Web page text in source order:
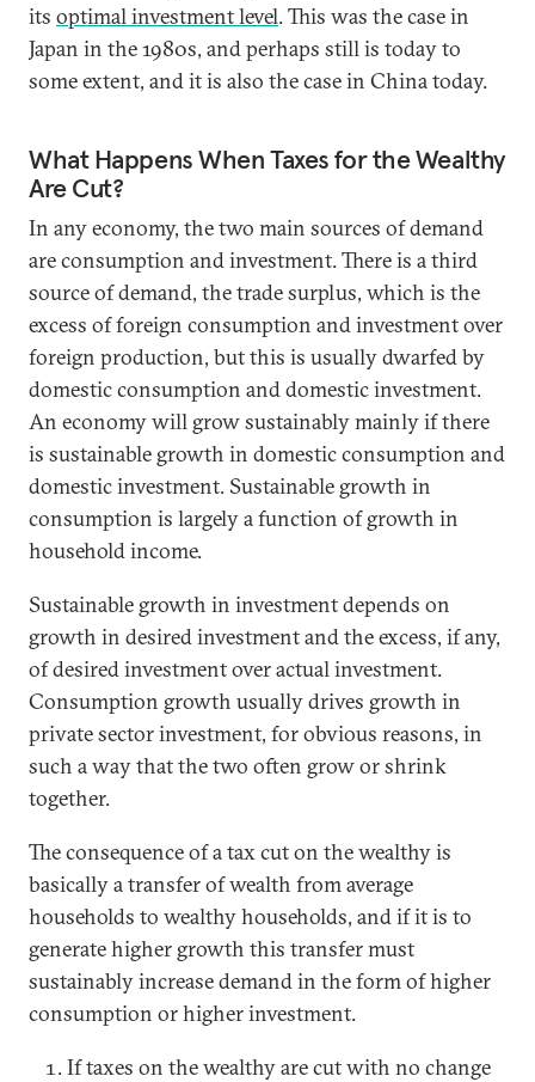
its optimal investment level. This was the case in
Japan in the 1980s, and perhaps still is today to
some extent, and it is also the case in China today.
What Happens When Taxes for the Wealthy
Are Cut?
In any economy, the two main sources of demand
are consumption and investment. There is a third
source of demand, the trade surplus, which is the
excess of foreign consumption and investment over
foreign production, but this is usually dwarfed by
domestic consumption and domestic investment.
An economy will grow sustainably mainly if there
is sustainable growth in domestic consumption and
domestic investment. Sustainable growth in
consumption is largely a function of growth in
household income.
Sustainable growth in investment depends on
growth in desired investment and the excess, if any,
of desired investment over actual investment.
Consumption growth usually drives growth in
private sector investment, for obvious reasons, in
such a way that the two often grow or shrink
together.
The consequence of a tax cut on the wealthy is
basically a transfer of wealth from average
households to wealthy households, and if it is to
generate higher growth this transfer must
sustainably increase demand in the form of higher
consumption or higher investment.
If taxes on the wealthy are cut with no change